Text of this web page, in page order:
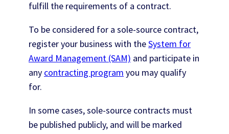
fulfill the requirements of a contract.
To be considered for a sole-source contract,
register your business with theSystem for
Award Management (SAM) and participate in
any contracting program you may qualify
for.
In some cases, sole-source contracts must
be published publicly, and will be marked